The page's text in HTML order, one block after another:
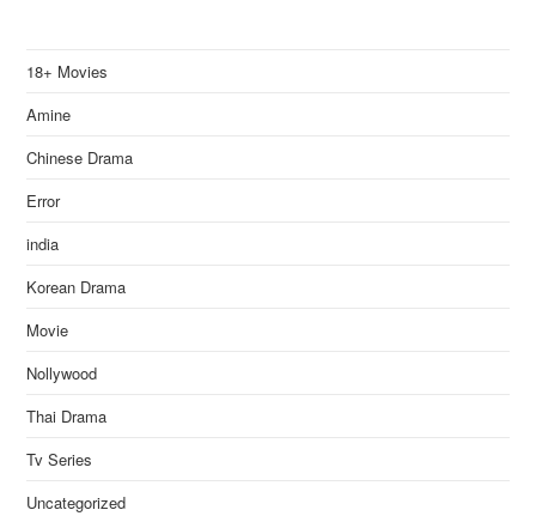
18+ Movies
Amine
Chinese Drama
Error
india
Korean Drama
Movie
Nollywood
Thai Drama
Tv Series
Uncategorized